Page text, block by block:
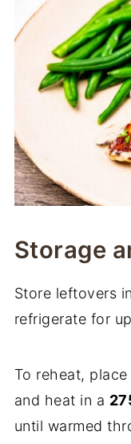
Storage
Store leftovers
refrigerate for
To reheat,
and heat in a
until warmed